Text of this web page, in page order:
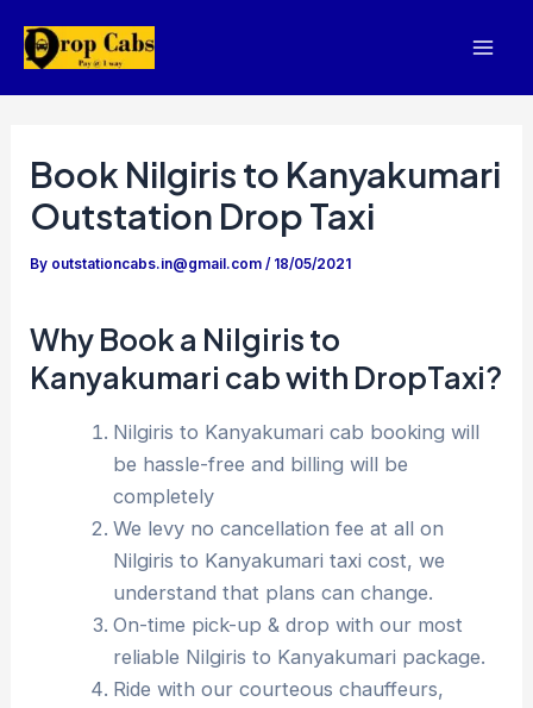
Book Nilgiris to Kanyakumari
Outstation Drop Taxi
By outstationcabs.in@gmail.com/ 18/05/2021
Why Book a Nilgiris to
Kanyakumari cab with DropTaxi?
Nilgiris to Kanyakumari cab booking will
be hassle-free and billing will be
completely
We levy no cancellation fee at all on
Nilgiris to Kanyakumari taxi cost, we
understand that plans can change.
On-time pick-up & drop with our most
reliable Nilgiris to Kanyakumari package.
Ride with our courteous chauffeurs,